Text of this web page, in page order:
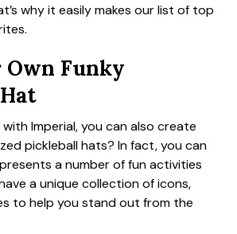
why it easily makes our list of top
Funky
Imperial, you can also create
pickleball hats? In fact, you can
a number of fun activities
a unique collection of icons,
to help you stand out from the